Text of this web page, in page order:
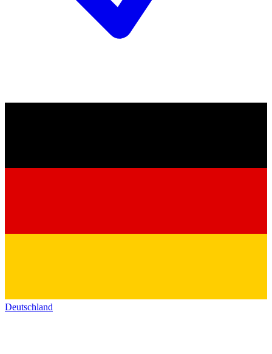
Deutschland